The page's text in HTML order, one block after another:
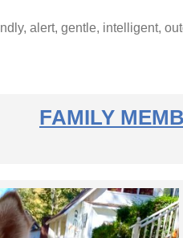
alert, gentle, intelligent,
FAMILY